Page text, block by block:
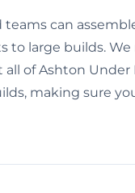
teams can
to large builds. We
all of Ashton
making sure